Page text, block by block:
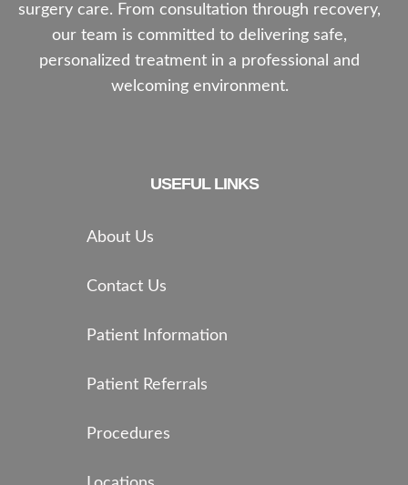
surgery care. From consultation through recovery,
our team is committed to delivering safe,
personalized treatment in a professional and
welcoming environment.
USEFUL LINKS
About Us
Contact Us
Patient Information
Patient Referrals
Procedures